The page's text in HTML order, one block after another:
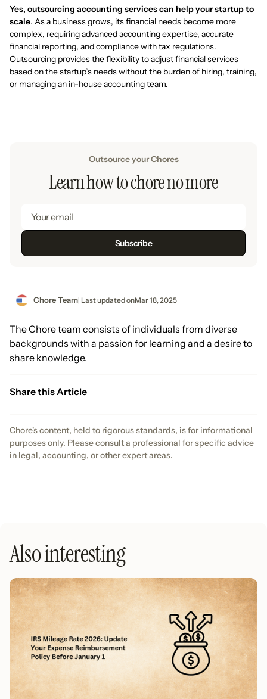
Yes, outsourcing accounting services can help your startup to
scale. As a business grows, its financial needs become more
complex, requiring advanced accounting expertise, accurate
financial reporting, and compliance with tax regulations.
Outsourcing provides the flexibility to adjust financial services
based on the startup’s needs without the burden of hiring, training,
or managing an in-house accounting team.
Outsource your Chores
Learn how to chore no more
Chore Team| Last updated onMar 18, 2025
The Chore team consists of individuals from diverse
backgrounds with a passion for learning and a desire to
share knowledge.
Share this Article
Chore's content, held to rigorous standards, is for informational
purposes only. Please consult a professional for specific advice
in legal, accounting, or other expert areas.
Also interesting